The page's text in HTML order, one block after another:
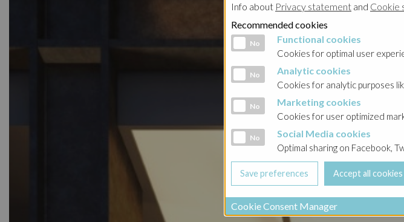
Info about Privacy statement and Cookie
Recommended cookies
Functional cookies
No Functional cookies
Cookies for optimal user
Analytic cookies
No Analytic cookies
Cookies for analytic purposes
Marketing cookies
No Marketing cookies
Cookies for user optimized
Social Media cookies
No Social Media cookies
Optimal sharing on Facebook,
Cookie Consent Manager